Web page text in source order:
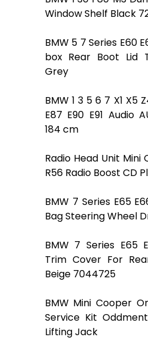
Window Shelf Black
BMW 5 7 Series E60
box Rear Boot Lid
Grey
BMW 1 3 5 6 7 X1 X5
E87 E90 E91 Audio
184 cm
Radio Head Unit Mini
R56 Radio Boost CD
BMW 7 Series E65
Bag Steering Wheel
BMW 7 Series E65
Trim Cover For
Beige 7044725
BMW Mini Cooper
Service Kit
Lifting Jack